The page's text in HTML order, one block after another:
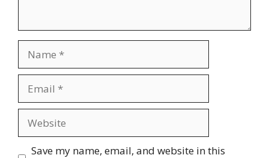
Save my name, email, and website in this